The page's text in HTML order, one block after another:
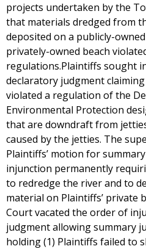
projects undertaken by the
that materials dredged from
deposited on a publicly-
privately-owned beach
regulations.Plaintiffs sought
declaratory judgment
violated a regulation of the
Environmental Protection
that are downdraft from
caused by the jetties. The
Plaintiffs’ motion for
injunction permanently
to redredge the river and to
material on Plaintiffs’ private
Court vacated the order of
judgment allowing summary
holding (1) Plaintiffs failed to